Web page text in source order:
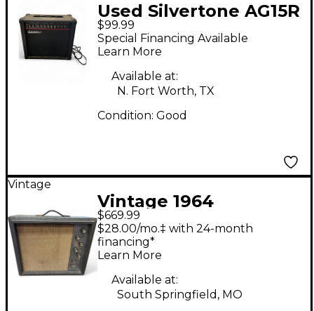
Used Silvertone AG15R
Guitar Combo Amp
$99.99
Special Financing Available
Learn More
Available at:
N. Fort Worth, TX
Condition: Good
Vintage
Vintage 1964
Silvertone 1482 Tube
Guitar Combo Amp
$669.99
$28.00/mo.‡ with 24-month
financing*
Learn More
Available at:
South Springfield, MO